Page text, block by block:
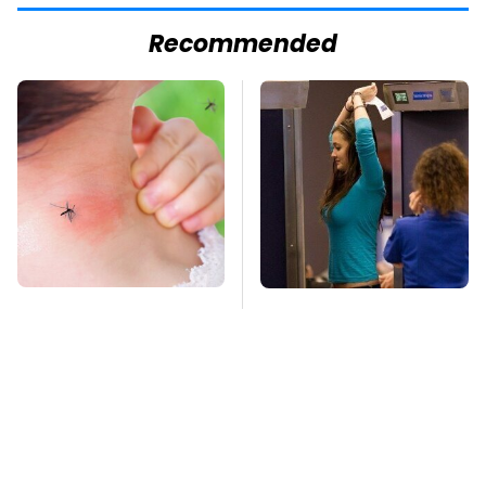
Recommended